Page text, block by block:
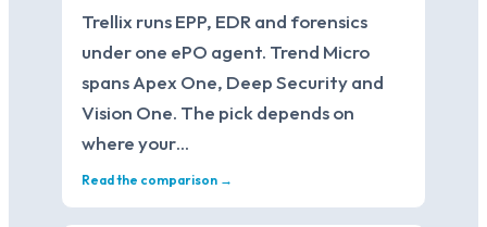
Trellix runs EPP, EDR and forensics
under one ePO agent. Trend Micro
spans Apex One, Deep Security and
Vision One. The pick depends on
where your…
Read the comparison →